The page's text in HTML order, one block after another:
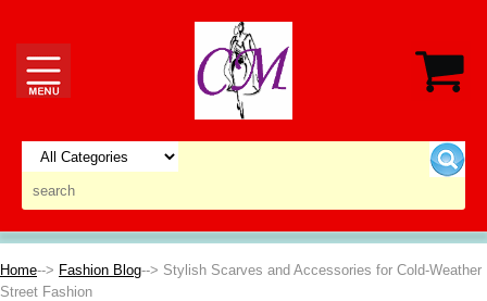
Home--> Fashion Blog--> Stylish Scarves and Accessories for Cold-Weather
Street Fashion